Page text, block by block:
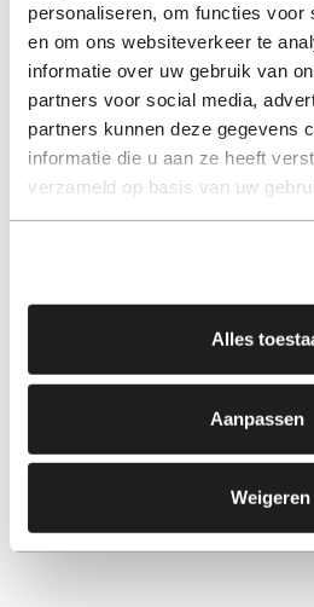
personaliseren, om functies voor
en om ons websiteverkeer te
informatie over uw gebruik van
partners voor social media,
partners kunnen deze gegevens
informatie die u aan ze heeft
verzameld op basis van uw
Alles
Aanpassen
Weigeren